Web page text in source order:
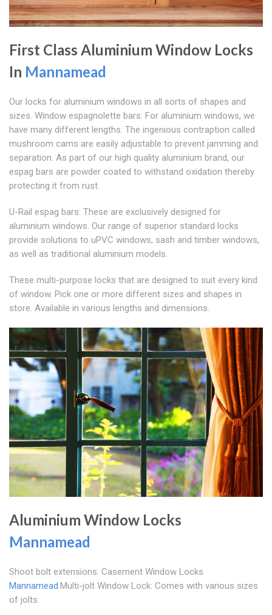
First Class Aluminium Window Locks
In Mannamead
Our locks for aluminium windows in all sorts of shapes and
sizes. Window espagnolette bars: For aluminium windows, we
have many different lengths. The ingenious contraption called
mushroom cams are easily adjustable to prevent jamming and
separation. As part of our high quality aluminium brand, our
espag bars are powder coated to withstand oxidation thereby
protecting it from rust.
U-Rail espag bars: These are exclusively designed for
aluminium windows. Our range of superior standard locks
provide solutions to uPVC windows, sash and timber windows,
as well as traditional aluminium models.
These multi-purpose locks that are designed to suit every kind
of window. Pick one or more different sizes and shapes in
store. Available in various lengths and dimensions.
Aluminium Window Locks
Mannamead
Shoot bolt extensions. Casement Window Locks
Mannamead.Multi-jolt Window Lock: Comes with various sizes
of jolts.